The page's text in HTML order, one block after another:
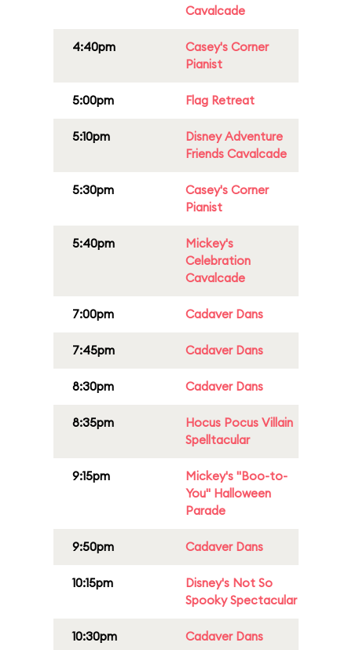
Cavalcade
4:40pm
Casey's Corner
Pianist
5:00pm Flag Retreat
5:10pm
Disney Adventure
Friends Cavalcade
5:30pm
Casey's Corner
Pianist
5:40pm
Mickey's
Celebration
Cavalcade
7:00pm Cadaver Dans
7:45pm Cadaver Dans
8:30pm Cadaver Dans
8:35pm
Hocus Pocus Villain
Spelltacular
9:15pm
Mickey's "Boo-to-
You" Halloween
Parade
9:50pm Cadaver Dans
10:15pm
Disney's Not So
Spooky Spectacular
10:30pm Cadaver Dans